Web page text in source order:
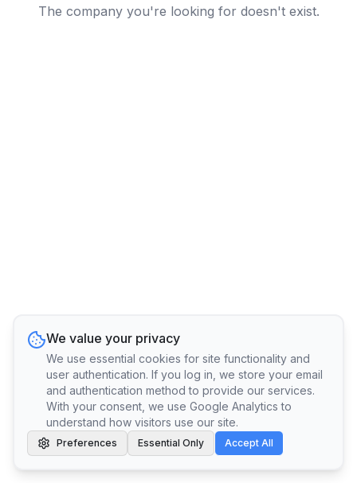
The company you're looking for doesn't exist.
We value your privacy
We use essential cookies for site functionality and
user authentication. If you log in, we store your email
and authentication method to provide our services.
With your consent, we use Google Analytics to
understand how visitors use our site.
Preferences Essential Only Accept All